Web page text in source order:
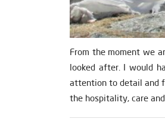
From the moment we
looked after. I would
attention to detail and
the hospitality, care